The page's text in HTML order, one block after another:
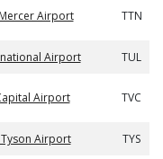
Airport TTN
Airport TUL
Airport TVC
Tyson Airport TYS